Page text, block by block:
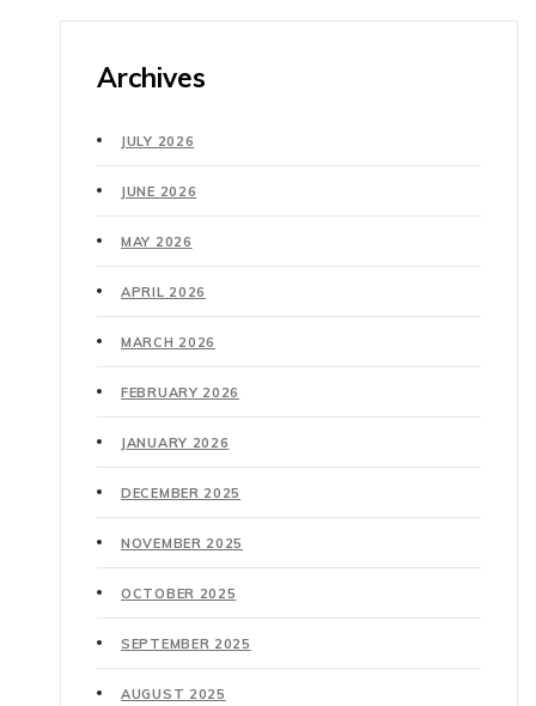
Archives
JULY 2026
JUNE 2026
MAY 2026
APRIL 2026
MARCH 2026
FEBRUARY 2026
JANUARY 2026
DECEMBER 2025
NOVEMBER 2025
OCTOBER 2025
SEPTEMBER 2025
AUGUST 2025